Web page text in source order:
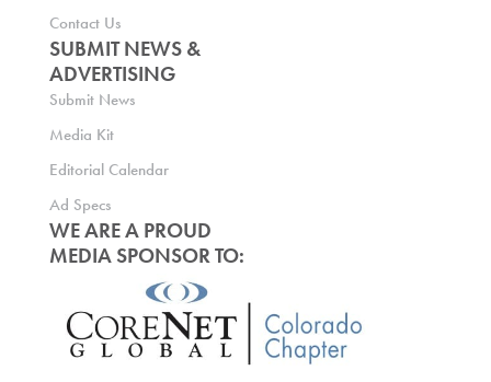
Contact Us
SUBMIT NEWS &
ADVERTISING
Submit News
Media Kit
Editorial Calendar
Ad Specs
WE ARE A PROUD
MEDIA SPONSOR TO: